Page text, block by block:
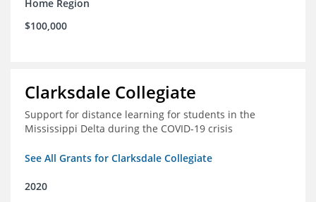
Home Region
$100,000
Clarksdale Collegiate
Support for distance learning for students in the
Mississippi Delta during the COVID-19 crisis
See All Grants for Clarksdale Collegiate
2020